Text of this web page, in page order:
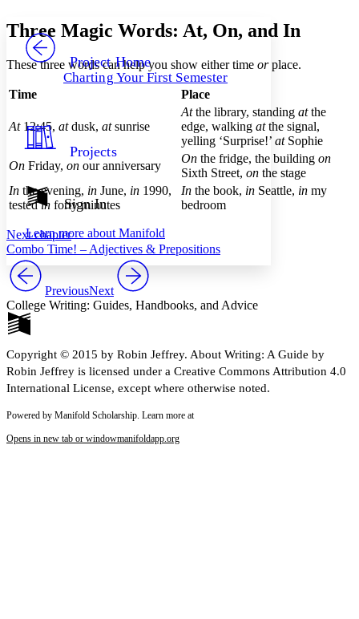
Resources
Show all
Show all
Decrease font size Increase font size
Dark
Annotation contrast
abc High
Reset to Defaults
PROJECT
Project Home
Charting Your First Semester
Projects
Sign In
Learn more about Manifold
Three Magic Words: At, On, and In
These three words can help you show either time orplace.
Time Place
At12:45, atdusk, atsunrise
Atthe library, standing atthe
edge, walking at the signal,
yelling ‘Surprise!’ atSophie
On Friday, on our anniversary
On the fridge, the building on
Sixth Street, on the stage
In the evening, in June, in 1990,
testedin forty minutes
In the book, in Seattle, in my
bedroom
Next chapter
Combo Time! – Adjectives & Prepositions
PreviousNext
College Writing: Guides, Handbooks, and Advice
Copyright © 2015 by Robin Jeffrey. About Writing: A Guide by
Robin Jeffrey is licensed under a Creative Commons Attribution 4.0
International License, except where otherwise noted.
Powered by Manifold Scholarship. Learn more at
Opens in new tab or windowmanifoldapp.org